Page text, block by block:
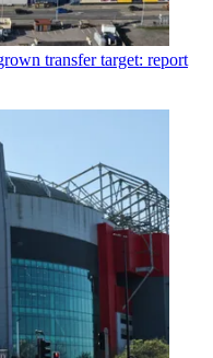
transfer target: report